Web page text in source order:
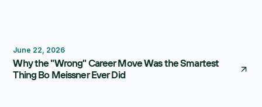
June 22, 2026
Why the "Wrong" Career Move Was the Smartest
Thing Bo Meissner Ever Did